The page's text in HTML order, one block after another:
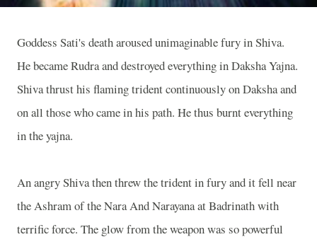
Goddess Sati's death aroused unimaginable fury in Shiva.
He became Rudra and destroyed everything in Daksha Yajna.
Shiva thrust his flaming trident continuously on Daksha and
on all those who came in his path. He thus burnt everything
in the yajna.
An angry Shiva then threw the trident in fury and it fell near
the Ashram of the Nara And Narayana at Badrinath with
terrific force. The glow from the weapon was so powerful